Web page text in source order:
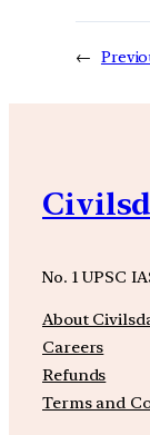
←
No. 1 UPSC
About
Careers
Refunds
Terms and